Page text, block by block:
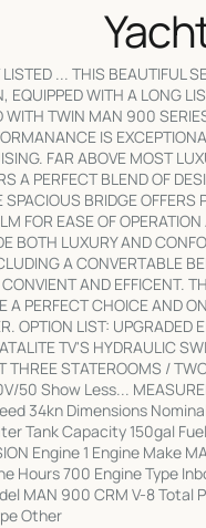
... THIS BEAUTIFUL
EQUIPPED WITH A LONG
WITH TWIN MAN 900
IS
FAR ABOVE MOST
A PERFECT BLEND OF
BRIDGE OFFERS
FOR EASE OF
BOTH LUXURY AND
A CONVERTABLE
AND EFFICENT.
PERFECT CHOICE AND
OPTION LIST: UPGRADED
TV'S HYDRAULIC
THREE STATEROOMS /
50 Show Less...
34kn Dimensions
Tank Capacity 150gal
Engine 1 Engine Make
Hours 700 Engine Type
MAN 900 CRM V-8 Total
Other